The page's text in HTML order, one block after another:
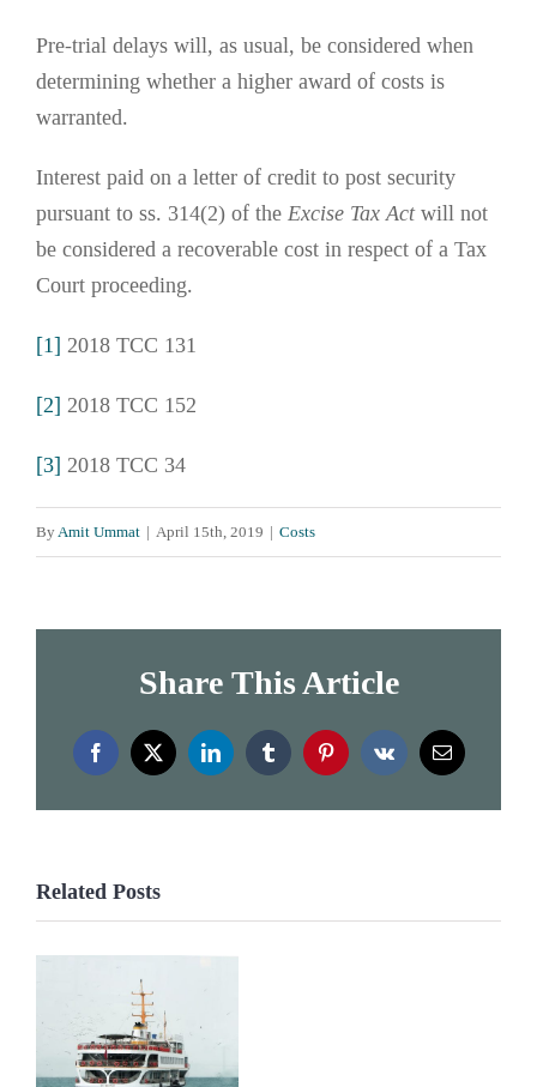
Pre-trial delays will, as usual, be considered when
determining whether a higher award of costs is
warranted.
Interest paid on a letter of credit to post security
pursuant to ss. 314(2) of the Excise Tax Actwill not
be considered a recoverable cost in respect of a Tax
Court proceeding.
[1] 2018 TCC 131
[2] 2018 TCC 152
[3] 2018 TCC 34
ByAmit Ummat | April 15th, 2019 | Costs
Share This Article
Facebook
X LinkedInTumblr PinterestVk Email
Related Posts